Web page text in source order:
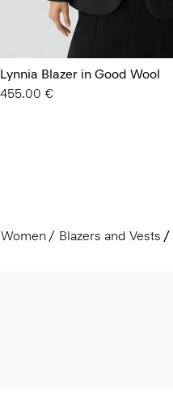
Lynnia Blazer in Good Wool
455.00 €
Women Blazers and Vests